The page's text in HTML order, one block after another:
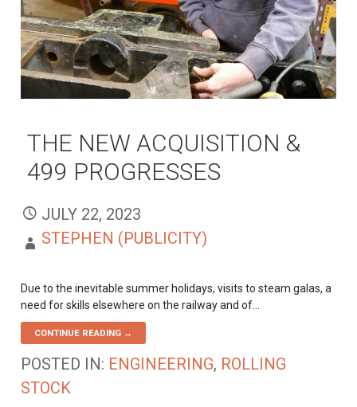
THE NEW ACQUISITION &
499 PROGRESSES
JULY 22, 2023
STEPHEN (PUBLICITY)
Due to the inevitable summer holidays, visits to steam galas, a
need for skills elsewhere on the railway and of…
CONTINUE READING →
POSTED IN: ENGINEERING, ROLLING
STOCK